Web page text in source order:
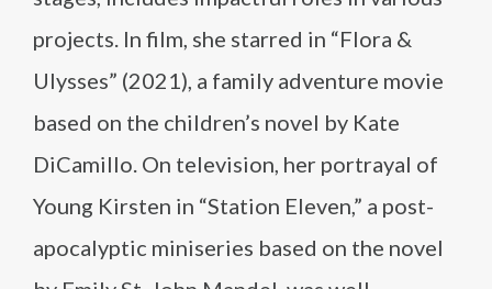
projects. In film, she starred in “Flora &
Ulysses” (2021), a family adventure movie
based on the children’s novel by Kate
DiCamillo. On television, her portrayal of
Young Kirsten in “Station Eleven,” a post-
apocalyptic miniseries based on the novel